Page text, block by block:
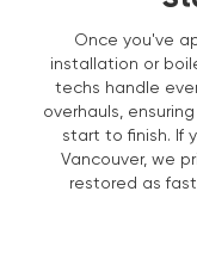
Once you've
installation or
techs handle
overhauls,
start to finish. If
Vancouver, we
restored as fast